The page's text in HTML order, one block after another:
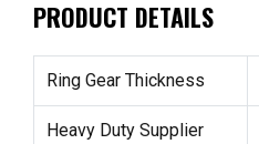
PRODUCT DETAILS
Ring Gear Thickness
Heavy Duty Supplier